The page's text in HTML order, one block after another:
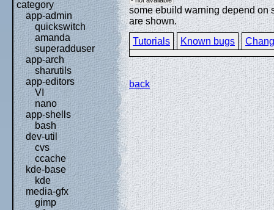
category
app-admin
quickswitch
amanda
superadduser
app-arch
sharutils
app-editors
VI
nano
app-shells
bash
dev-util
cvs
ccache
kde-base
kde
media-gfx
gimp
some ebuild warning depend on
are shown.
Tutorials
Known bugs
back